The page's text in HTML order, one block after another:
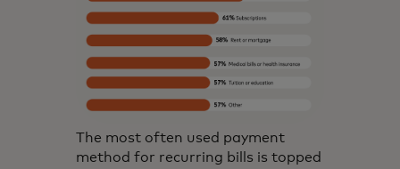
The most often used payment
method for recurring bills is topped